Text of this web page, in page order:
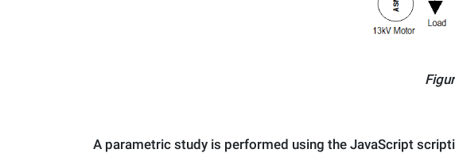
A parametric study is performed using the JavaScript